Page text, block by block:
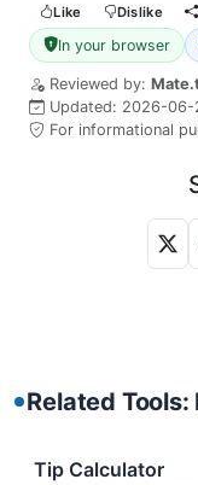
Like Dislike
In your browser
Reviewed by:
Updated: 2026-06-
For informational
Related Tools:
Tip Calculator